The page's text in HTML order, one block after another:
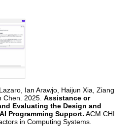
Ian Arawjo, Haijun Xia, Ziang
Chen. 2025. Assistance or
Evaluating the Design and
Programming Support. ACM CHI
in Computing Systems.